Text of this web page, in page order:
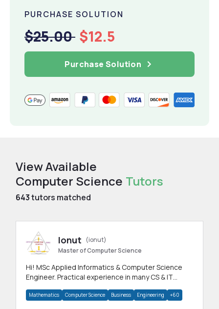
PURCHASE SOLUTION
$25.00 $12.5
Purchase Solution
View Available
Computer Science Tutors
643tutors matched
Ionut
(ionut)
Master of Computer Science
Hi! MSc Applied Informatics & Computer Science
Engineer. Practical experience in many CS & IT
Mathematics Computer Science Business Engineering +60